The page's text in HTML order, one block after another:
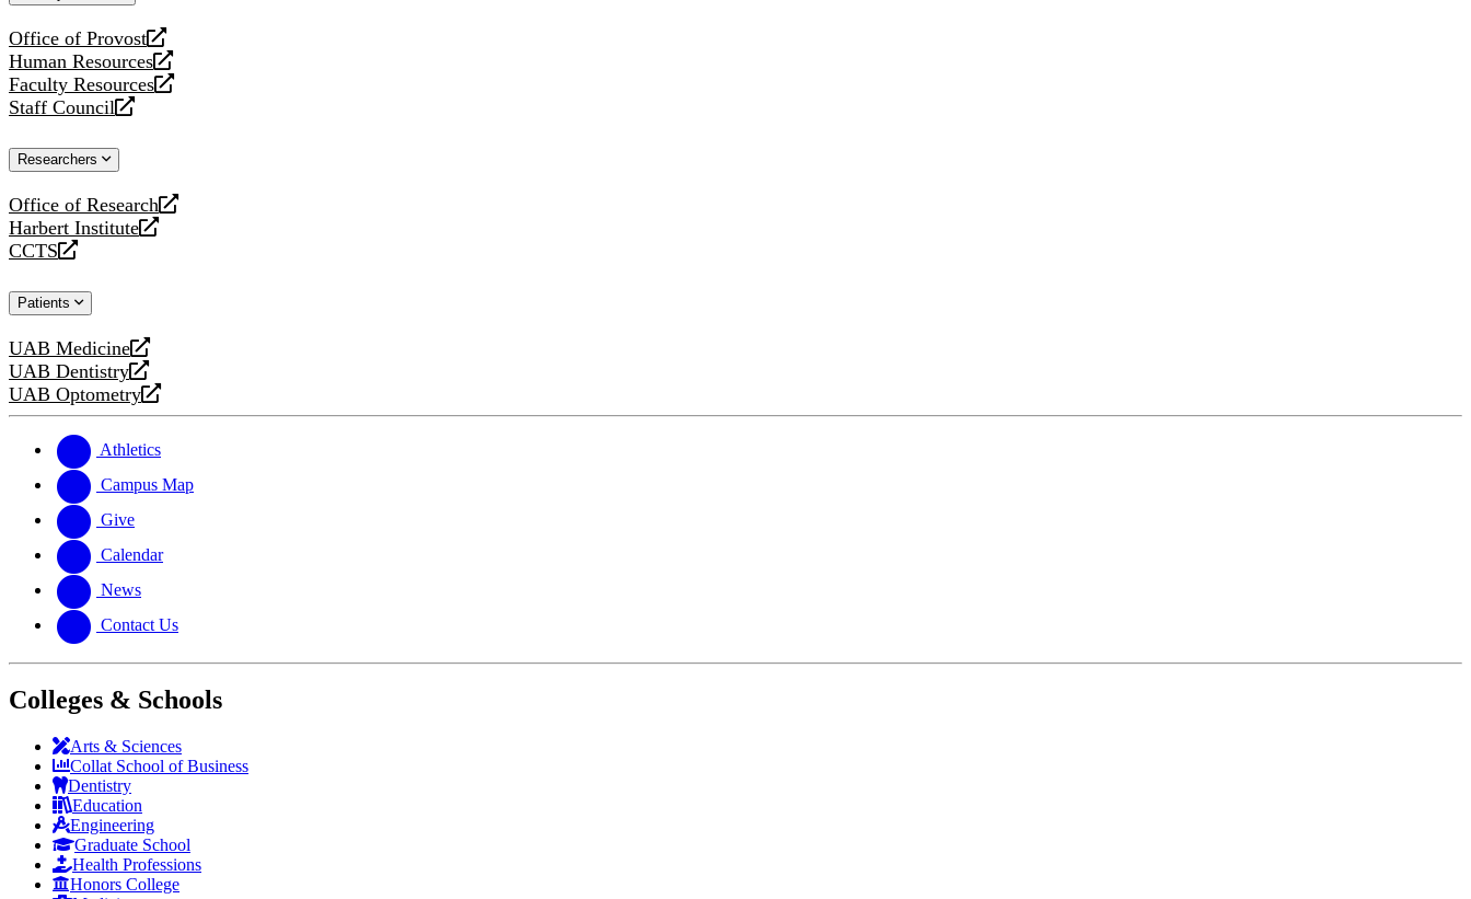
Office of Provost
opens
a
new
website
Human Resources
opens
a
new
Faculty Resources
opens
a
website
Staff Council
opens
new
Researchers
Office of Research
opens
a
new
Harbert Institute
opens
a
website
CCTS
opens
new
Patients
UAB Medicine
opens
a
new
UAB Dentistry
opens
a
website
UAB Optometry
opens
new
website
Athletics
Campus Map
Give
Calendar
News
Contact Us
Colleges & Schools
Arts & Sciences
Collat School of Business
Dentistry
Education
Engineering
Graduate School
Health Professions
Honors College